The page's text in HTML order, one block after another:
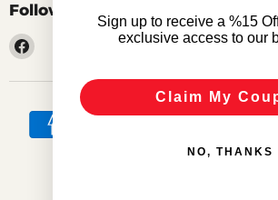
Follow us
Find
on
Facebook
Sign up to receive a %15
exclusive access to our
Claim My
NO, THANKS